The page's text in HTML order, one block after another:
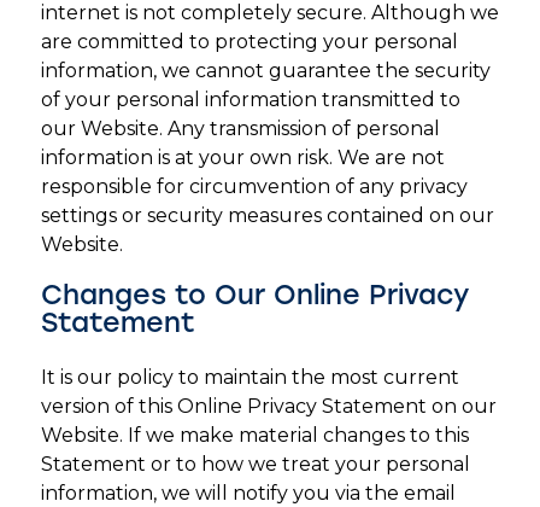
internet is not completely secure. Although we
are committed to protecting your personal
information, we cannot guarantee the security
of your personal information transmitted to
our Website. Any transmission of personal
information is at your own risk. We are not
responsible for circumvention of any privacy
settings or security measures contained on our
Website.
Changes to Our Online Privacy
Statement
It is our policy to maintain the most current
version of this Online Privacy Statement on our
Website. If we make material changes to this
Statement or to how we treat your personal
information, we will notify you via the email